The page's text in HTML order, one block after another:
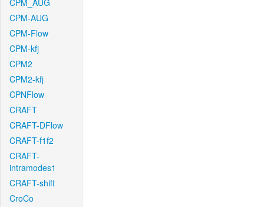
CPM_AUG
CPM-AUG
CPM-Flow
CPM-kfj
CPM2
CPM2-kfj
CPNFlow
CRAFT
CRAFT-DFlow
CRAFT-f1f2
CRAFT-
intramodes1
CRAFT-shift
CroCo